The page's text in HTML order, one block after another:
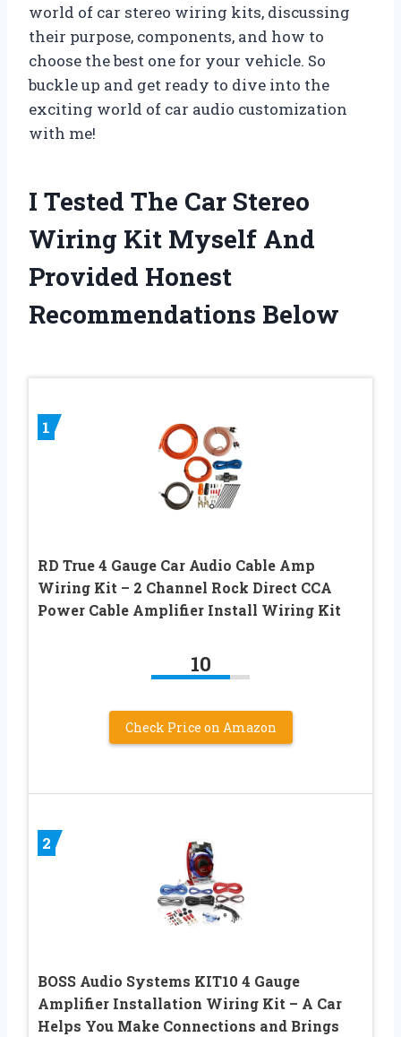
world of car stereo wiring kits, discussing
their purpose, components, and how to
choose the best one for your vehicle. So
buckle up and get ready to dive into the
exciting world of car audio customization
with me!
I Tested The Car Stereo
Wiring Kit Myself And
Provided Honest
Recommendations Below
1
RD True 4 Gauge Car Audio Cable Amp
Wiring Kit – 2 Channel Rock Direct CCA
Power Cable Amplifier Install Wiring Kit
10
Check Price on Amazon
2
BOSS Audio Systems KIT10 4 Gauge
Amplifier Installation Wiring Kit – A Car
Helps You Make Connections and Brings